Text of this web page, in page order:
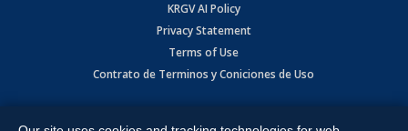
KRGV AI Policy
Privacy Statement
Terms of Use
Contrato de Terminos y Coniciones de Uso